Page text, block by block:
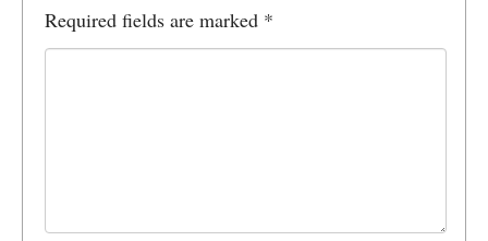
Required fields are marked *